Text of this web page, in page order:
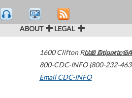
ABOUT LEGAL
1600 Clifton Road Atlanta,GA
800-CDC-INFO (800-232-
Email CDC-INFO
U.S.